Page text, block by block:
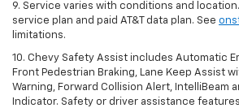
9. Service varies with conditions and
service plan and paid AT&T data plan. See
limitations.
10. Chevy Safety Assist includes Automatic
Front Pedestrian Braking, Lane Keep Assist
Warning, Forward Collision Alert, IntelliBeam
Indicator. Safety or driver assistance